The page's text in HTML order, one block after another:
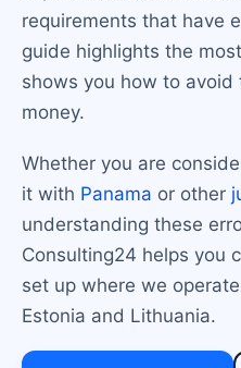
requirements that have
guide highlights the
shows you how to avoid
money.
Whether you are
it with Panama or other
understanding these
Consulting24 helps you
set up where we
Estonia and Lithuania.